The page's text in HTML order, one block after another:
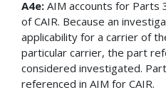
A4e: AIM accounts for Parts
of CAIR. Because an
applicability for a carrier of
particular carrier, the part
considered investigated.
referenced in AIM for CAIR.